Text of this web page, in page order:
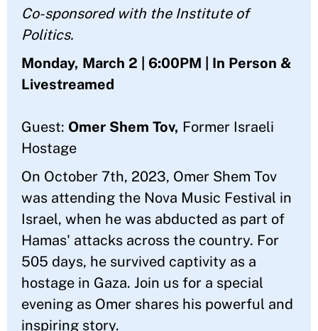
Co-sponsored with the Institute of
Politics.
Monday, March 2 | 6:00PM | In Person &
Livestreamed
Guest: Omer Shem Tov, Former Israeli
Hostage
On October 7th, 2023, Omer Shem Tov
was attending the Nova Music Festival in
Israel, when he was abducted as part of
Hamas' attacks across the country. For
505 days, he survived captivity as a
hostage in Gaza. Join us for a special
evening as Omer shares his powerful and
inspiring story.